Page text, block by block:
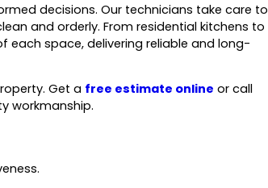
decisions. Our technicians take care to
and orderly. From residential kitchens to
space, delivering reliable and long-
Get a free estimate online or call
workmanship.